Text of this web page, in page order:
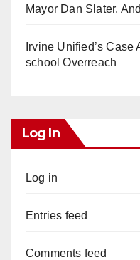
Mayor Dan Slater.
Irvine Unified’s Case
school Overreach
Log In
Log in
Entries feed
Comments feed